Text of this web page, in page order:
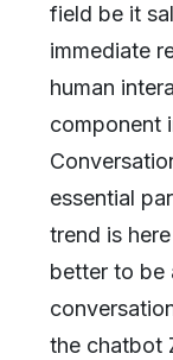
field be it
immediate
human
component
essential
trend is
better to be
the chatbot